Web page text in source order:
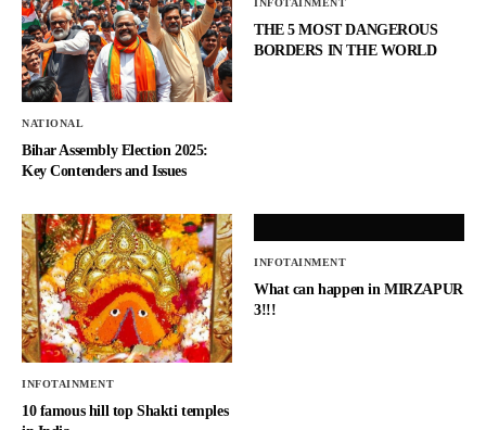
NATIONAL
Bihar Assembly Election 2025:
Key Contenders and Issues
INFOTAINMENT
THE 5 MOST DANGEROUS
BORDERS IN THE WORLD
INFOTAINMENT
10 famous hill top Shakti temples
INFOTAINMENT
What can happen in MIRZAPUR
3!!!